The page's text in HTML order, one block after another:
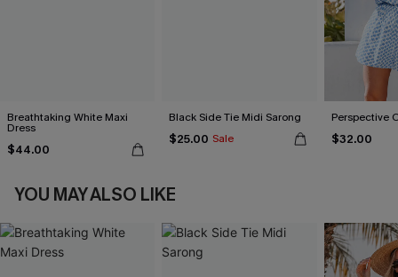
Breathtaking White Maxi
Dress
$44.00
Black Side Tie Midi Sarong
$25.00 Sale
Perspective
$32.00
YOU MAY ALSO LIKE